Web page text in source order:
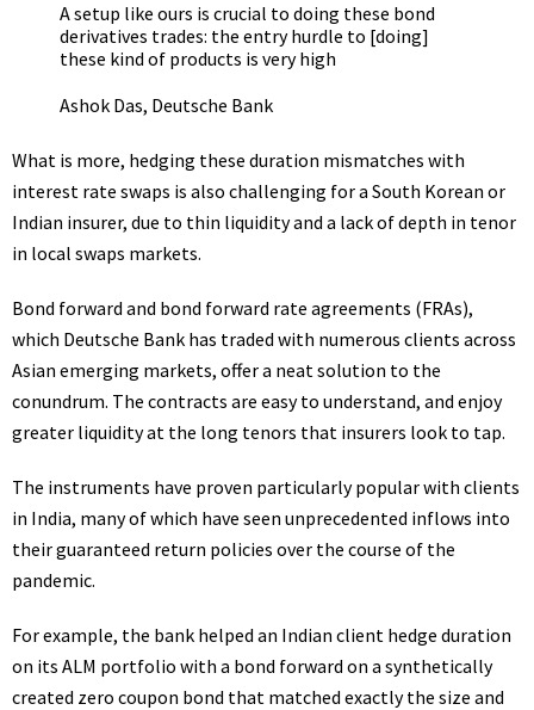
A setup like ours is crucial to doing these bond
derivatives trades: the entry hurdle to [doing]
these kind of products is very high
Ashok Das, Deutsche Bank
What is more, hedging these duration mismatches with
interest rate swaps is also challenging for a South Korean or
Indian insurer, due to thin liquidity and a lack of depth in tenor
in local swaps markets.
Bond forward and bond forward rate agreements (FRAs),
which Deutsche Bank has traded with numerous clients across
Asian emerging markets, offer a neat solution to the
conundrum. The contracts are easy to understand, and enjoy
greater liquidity at the long tenors that insurers look to tap.
The instruments have proven particularly popular with clients
in India, many of which have seen unprecedented inflows into
their guaranteed return policies over the course of the
pandemic.
For example, the bank helped an Indian client hedge duration
on its ALM portfolio with a bond forward on a synthetically
created zero coupon bond that matched exactly the size and